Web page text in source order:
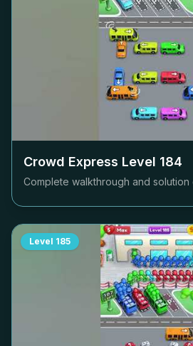
Crowd Express Level 184
Complete walkthrough and
Level 185